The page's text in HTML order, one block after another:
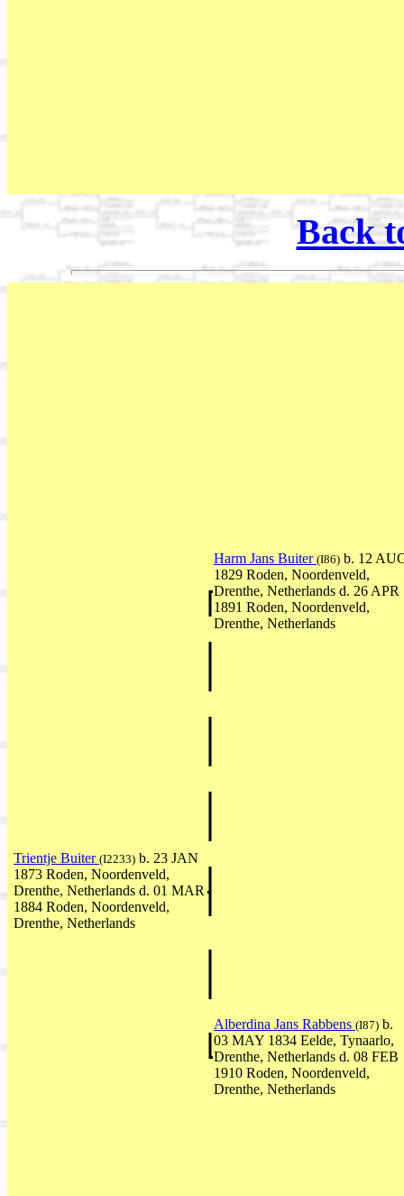
Back
Harm Jans Buiter (I86) b. 12
1829 Roden, Noordenveld,
Drenthe, Netherlands d. 26 APR
1891 Roden, Noordenveld,
Drenthe, Netherlands
Trientje Buiter (I2233) b. 23 JAN
1873 Roden, Noordenveld,
Drenthe, Netherlands d. 01 MAR
1884 Roden, Noordenveld,
Drenthe, Netherlands
Alberdina Jans Rabbens (I87) b.
03 MAY 1834 Eelde, Tynaarlo,
Drenthe, Netherlands d. 08 FEB
1910 Roden, Noordenveld,
Drenthe, Netherlands